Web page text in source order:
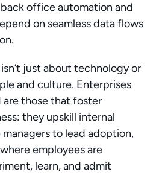
office automation and
on seamless data flows
just about technology or
and culture. Enterprises
those that foster
they upskill internal
to lead adoption,
employees are
learn, and admit